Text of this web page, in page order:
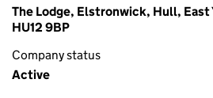
The Lodge, Elstronwick, Hull, East
HU12 9BP
Company status
Active